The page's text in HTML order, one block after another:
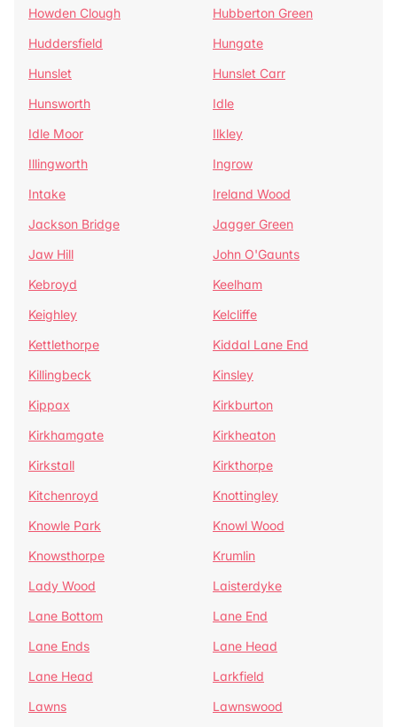
Howden Clough
Hubberton Green
Huddersfield
Hungate
Hunslet
Hunslet Carr
Hunsworth
Idle
Idle Moor
Ilkley
Illingworth
Ingrow
Intake
Ireland Wood
Jackson Bridge
Jagger Green
Jaw Hill
John O'Gaunts
Kebroyd
Keelham
Keighley
Kelcliffe
Kettlethorpe
Kiddal Lane End
Killingbeck
Kinsley
Kippax
Kirkburton
Kirkhamgate
Kirkheaton
Kirkstall
Kirkthorpe
Kitchenroyd
Knottingley
Knowle Park
Knowl Wood
Knowsthorpe
Krumlin
Lady Wood
Laisterdyke
Lane Bottom
Lane End
Lane Ends
Lane Head
Lane Head
Larkfield
Lawns
Lawnswood